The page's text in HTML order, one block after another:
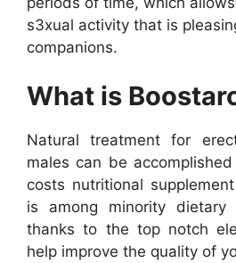
s3xual activity that is
companions.
What is
Natural treatment for
males can be
costs nutritional
is among minority dietary
thanks to the top notch
help improve the quality of